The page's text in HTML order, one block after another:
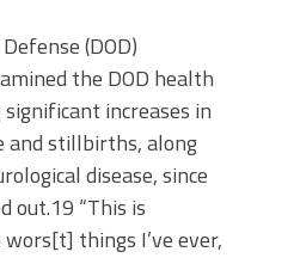
(DOD)
the DOD health
increases in
and stillbirths, along
disease, since
out.19 “This is
things I’ve ever,